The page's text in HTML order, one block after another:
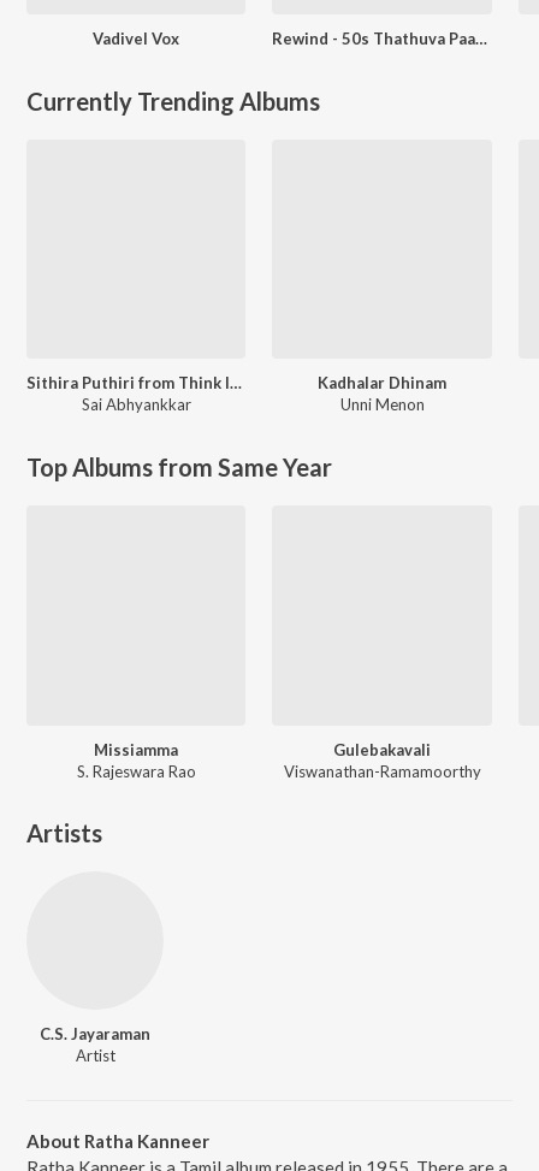
Vadivel Vox Rewind - 50s Thathuva Paadalgal
Currently Trending Albums
Sithira Puthiri from Think Indie
Sai Abhyankkar
Kadhalar Dhinam
Unni Menon
Top Albums from Same Year
Missiamma
S. Rajeswara Rao
Gulebakavali
Viswanathan-Ramamoorthy
Artists
C.S. Jayaraman
Artist
About Ratha Kanneer